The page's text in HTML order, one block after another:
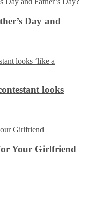
Day and
looks
Your Girlfriend